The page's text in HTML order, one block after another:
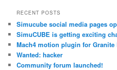
RECENT POSTS
Simucube social media pages
SimuCUBE is getting exciting
Mach4 motion plugin for Granite
Wanted: hacker
Community forum launched!